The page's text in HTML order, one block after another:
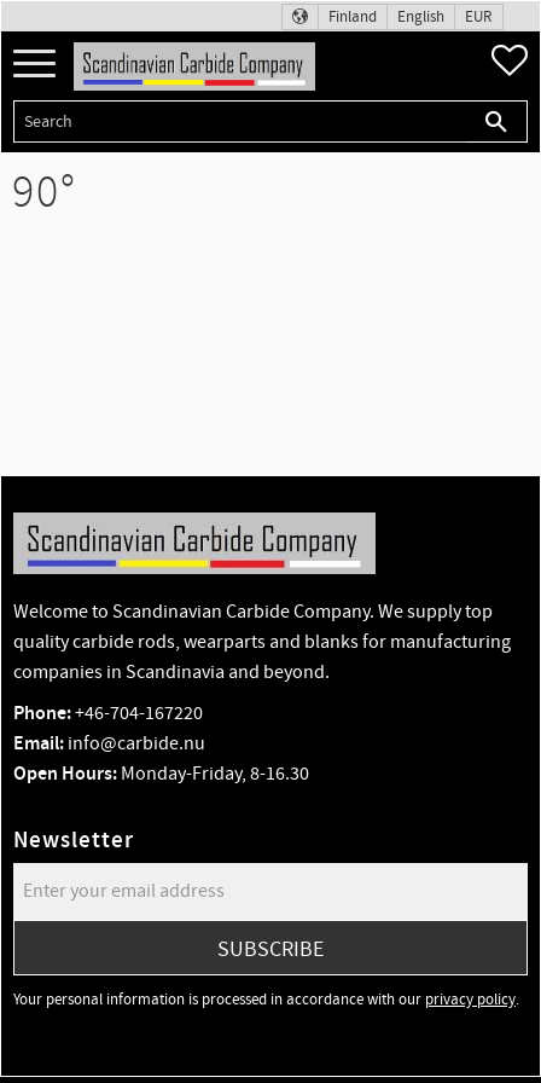
Menu
Finland English EUR
90°
Welcome to Scandinavian Carbide Company. We supply top
quality carbide rods, wearparts and blanks for manufacturing
companies in Scandinavia and beyond.
Phone:+46-704-167220
Email: info@carbide.nu
Open Hours: Monday-Friday, 8-16.30
Newsletter
SUBSCRIBE
Your personal information is processed in accordance with our privacy policy.